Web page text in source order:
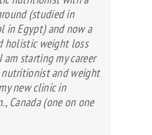
(studied in
in Egypt) and now a
holistic weight loss
am starting my career
nutritionist and weight
new clinic in
Canada (one on one